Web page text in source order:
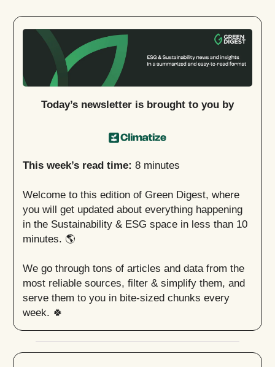
Today’s newsletter is brought to you by
This week’s read time: 8 minutes
Welcome to this edition of Green Digest, where
you will get updated about everything happening
in the Sustainability & ESG space in less than 10
minutes. 🌎
We go through tons of articles and data from the
most reliable sources, filter & simplify them, and
serve them to you in bite-sized chunks every
week. 🍀